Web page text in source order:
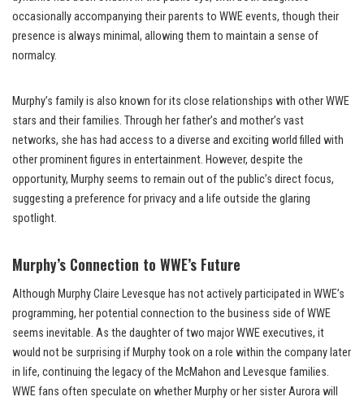
occasionally accompanying their parents to WWE events, though their
presence is always minimal, allowing them to maintain a sense of
normalcy.
Murphy’s family is also known for its close relationships with other WWE
stars and their families. Through her father’s and mother’s vast
networks, she has had access to a diverse and exciting world filled with
other prominent figures in entertainment. However, despite the
opportunity, Murphy seems to remain out of the public’s direct focus,
suggesting a preference for privacy and a life outside the glaring
spotlight.
Murphy’s Connection to WWE’s Future
Although Murphy Claire Levesque has not actively participated in WWE’s
programming, her potential connection to the business side of WWE
seems inevitable. As the daughter of two major WWE executives, it
would not be surprising if Murphy took on a role within the company later
in life, continuing the legacy of the McMahon and Levesque families.
WWE fans often speculate on whether Murphy or her sister Aurora will